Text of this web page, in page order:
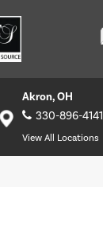
Akron, OH
330-896-4141
View All Locations